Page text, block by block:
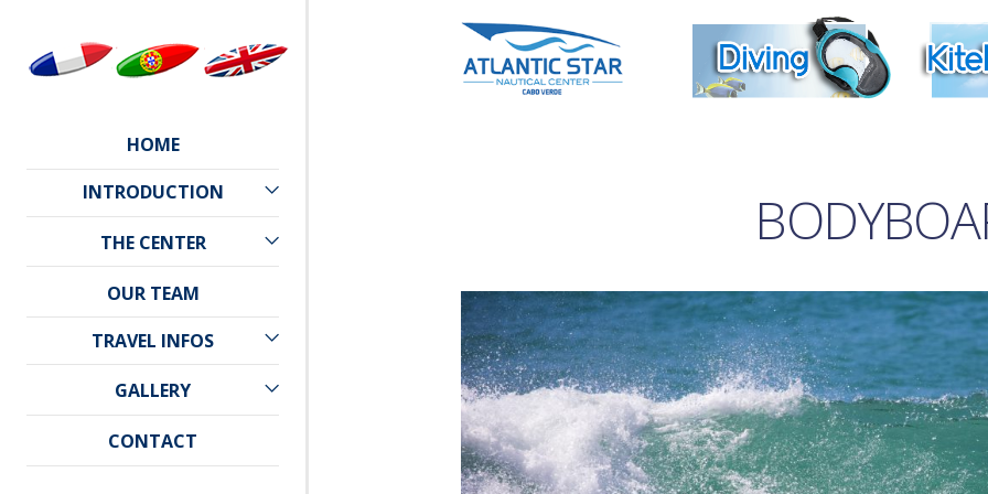
HOME
INTRODUCTION
CAPE VERDE
WEATHER
THE CENTER
ATLANTIC STAR
LOCATION
OUR TEAM
TRAVEL INFOS
GALLERY
PHOTO GALLERY
CONTACT